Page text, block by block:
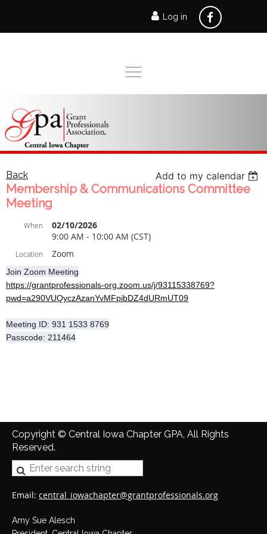
Log in
Back Add to my calendar
Membership & Communications Committee
Meeting
When
02/10/2026
9:00 AM - 10:00 AM (CST)
Location Zoom
Join Zoom Meeting
https://grantprofessionals-org.zoom.us/j/93115338769?
pwd=a290VUQyczAzanYvMFpibDZ4dURmUT09
Meeting ID: 931 1533 8769
Passcode: 211464
Copyright © Central Iowa Chapter GPA, All Rights
Reserved.
Email: central_iowachapter@grantprofessionals.org
Amy Sue Alesch